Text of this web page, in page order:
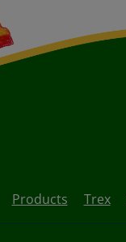
Products Trex